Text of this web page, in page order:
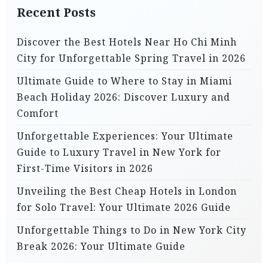
Recent Posts
Discover the Best Hotels Near Ho Chi Minh
City for Unforgettable Spring Travel in 2026
Ultimate Guide to Where to Stay in Miami
Beach Holiday 2026: Discover Luxury and
Comfort
Unforgettable Experiences: Your Ultimate
Guide to Luxury Travel in New York for
First-Time Visitors in 2026
Unveiling the Best Cheap Hotels in London
for Solo Travel: Your Ultimate 2026 Guide
Unforgettable Things to Do in New York City
Break 2026: Your Ultimate Guide